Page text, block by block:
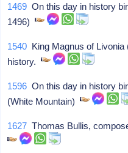
1469 On this day in history
1496)
1540 King Magnus of
history.
1596 On this day in history
(White Mountain)
1627 Thomas Bullis,